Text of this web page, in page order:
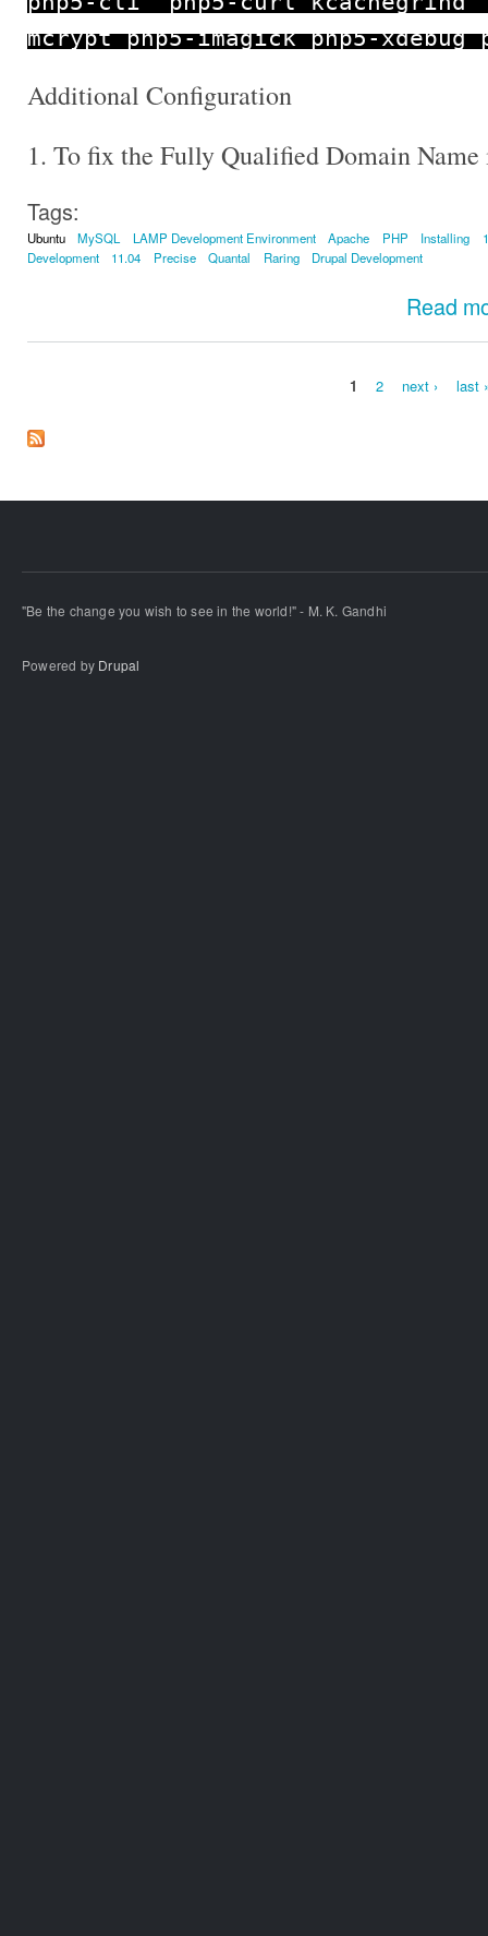
mcrypt php5-imagick php5-xdebug
Additional Configuration
1. To fix the Fully Qualified Domain Name
Tags:
Ubuntu MySQL LAMP Development Environment Apache PHP Installing
Development
11.04 Precise Quantal Raring Drupal Development
Read
1 2 next › last
"Be the change you wish to see in the world!" - M. K. Gandhi
Powered by Drupal